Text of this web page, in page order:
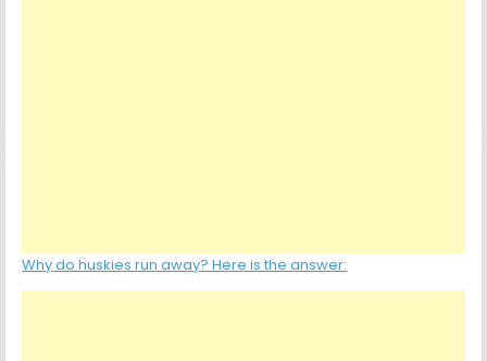
Why do huskies run away? Here is the answer: